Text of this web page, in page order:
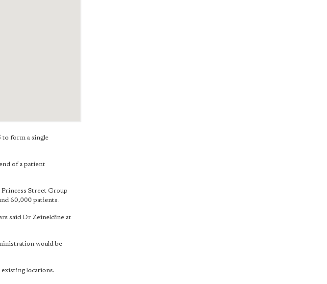
to form a single
of a patient
Street Group
60,000 patients.
said Dr Zeineldine at
would be
locations.